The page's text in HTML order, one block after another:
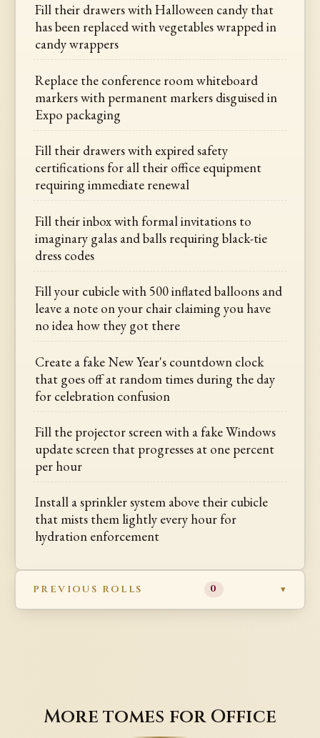
Fill their drawers with Halloween candy that
has been replaced with vegetables wrapped in
candy wrappers
Replace the conference room whiteboard
markers with permanent markers disguised in
Expo packaging
Fill their drawers with expired safety
certifications for all their office equipment
requiring immediate renewal
Fill their inbox with formal invitations to
imaginary galas and balls requiring black-tie
dress codes
Fill your cubicle with 500 inflated balloons and
leave a note on your chair claiming you have
no idea how they got there
Create a fake New Year's countdown clock
that goes off at random times during the day
for celebration confusion
Fill the projector screen with a fake Windows
update screen that progresses at one percent
per hour
Install a sprinkler system above their cubicle
that mists them lightly every hour for
hydration enforcement
PREVIOUS ROLLS 0
More tomes for Office